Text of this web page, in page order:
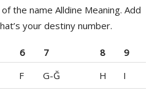
the name Alldine Meaning. Add
your destiny number.
6 7 8
9
F G-Ğ H I